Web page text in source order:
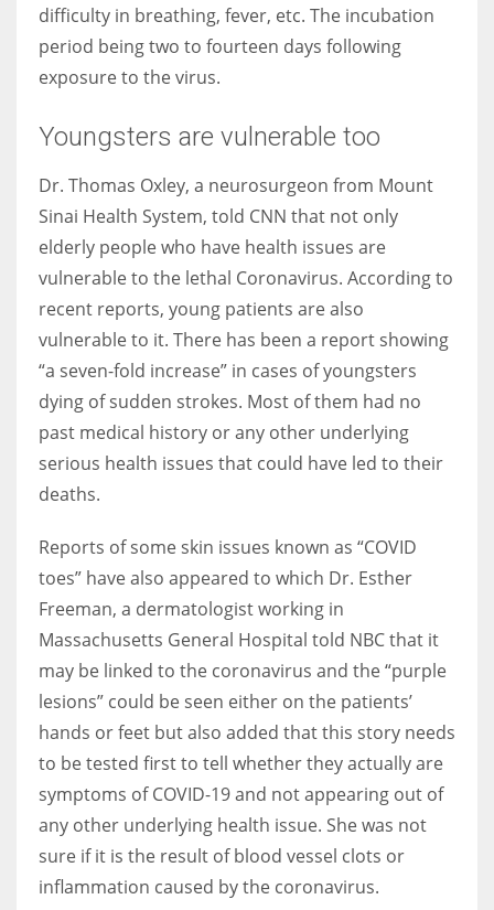
More Women should excel in their businesses against all the odds
difficulty in breathing, fever, etc. The incubation
period being two to fourteen days following
exposure to the virus.
Youngsters are vulnerable too
Dr. Thomas Oxley, a neurosurgeon from Mount
Sinai Health System, told CNN that not only
elderly people who have health issues are
vulnerable to the lethal Coronavirus. According to
recent reports, young patients are also
vulnerable to it. There has been a report showing
“a seven-fold increase” in cases of youngsters
dying of sudden strokes. Most of them had no
past medical history or any other underlying
serious health issues that could have led to their
deaths.
Reports of some skin issues known as “COVID
toes” have also appeared to which Dr. Esther
Freeman, a dermatologist working in
Massachusetts General Hospital told NBC that it
may be linked to the coronavirus and the “purple
lesions” could be seen either on the patients’
hands or feet but also added that this story needs
to be tested first to tell whether they actually are
symptoms of COVID-19 and not appearing out of
any other underlying health issue. She was not
sure if it is the result of blood vessel clots or
inflammation caused by the coronavirus.